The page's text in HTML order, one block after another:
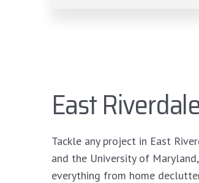
East
Tackle any project in East
and the University of
everything from home